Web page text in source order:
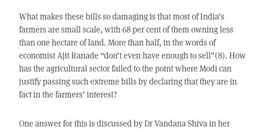
What makes these bills so damaging is that most of India’s
farmers are small scale, with 68 per cent of them owning less
than one hectare of land. More than half, in the words of
economist Ajit Ranade “don’t even have enough to sell”(8). How
has the agricultural sector failed to the point where Modi can
justify passing such extreme bills by declaring that they are in
fact in the farmers’ interest?
One answer for this is discussed by Dr Vandana Shiva in her